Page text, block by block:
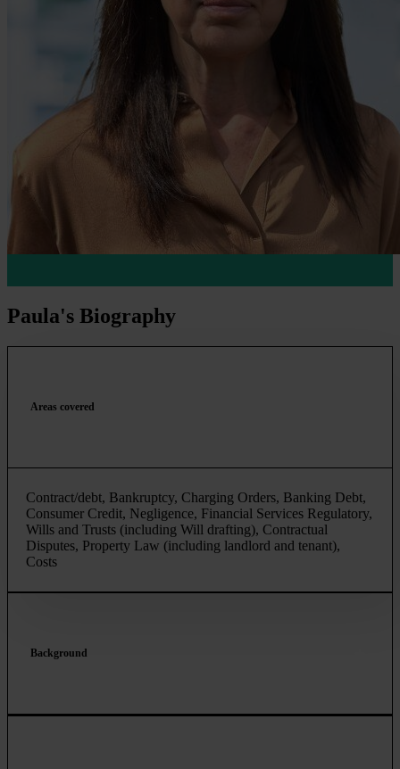
Paula's Biography
Areas covered
Contract/debt, Bankruptcy, Charging Orders, Banking Debt,
Consumer Credit, Negligence, Financial Services Regulatory,
Wills and Trusts (including Will drafting), Contractual
Disputes, Property Law (including landlord and tenant),
Costs
Background